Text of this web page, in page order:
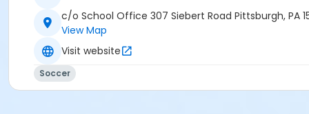
c/o School Office 307 Siebert Road Pittsburgh, PA
View Map
Visit website
Soccer